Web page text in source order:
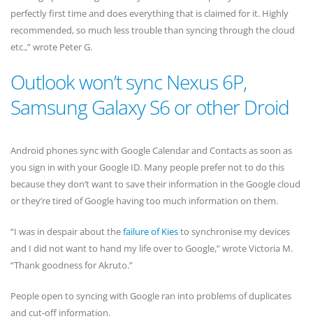
perfectly first time and does everything that is claimed for it. Highly
recommended, so much less trouble than syncing through the cloud
etc.,” wrote Peter G.
Outlook won’t sync Nexus 6P,
Samsung Galaxy S6 or other Droid
Android phones sync with Google Calendar and Contacts as soon as
you sign in with your Google ID. Many people prefer not to do this
because they don’t want to save their information in the Google cloud
or they’re tired of Google having too much information on them.
“I was in despair about thefailure of Kiesto synchronise my devices
and I did not want to hand my life over to Google,” wrote Victoria M.
“Thank goodness for Akruto.”
People open to syncing with Google ran into problems of duplicates
and cut-off information.